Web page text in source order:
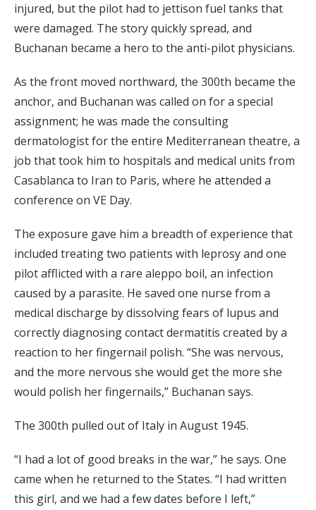
injured, but the pilot had to jettison fuel tanks that
were damaged. The story quickly spread, and
Buchanan became a hero to the anti-pilot physicians.
As the front moved northward, the 300th became the
anchor, and Buchanan was called on for a special
assignment; he was made the consulting
dermatologist for the entire Mediterranean theatre, a
job that took him to hospitals and medical units from
Casablanca to Iran to Paris, where he attended a
conference on VE Day.
The exposure gave him a breadth of experience that
included treating two patients with leprosy and one
pilot afflicted with a rare aleppo boil, an infection
caused by a parasite. He saved one nurse from a
medical discharge by dissolving fears of lupus and
correctly diagnosing contact dermatitis created by a
reaction to her fingernail polish. “She was nervous,
and the more nervous she would get the more she
would polish her fingernails,” Buchanan says.
The 300th pulled out of Italy in August 1945.
“I had a lot of good breaks in the war,” he says. One
came when he returned to the States. “I had written
this girl, and we had a few dates before I left,”